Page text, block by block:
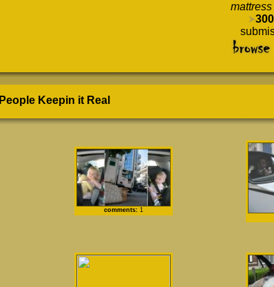
People Keepin it Real
comments: 1